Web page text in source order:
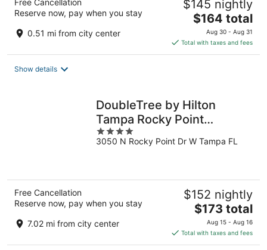
Free Cancellation
Reserve now, pay when you stay
0.51 mi from city center
$145 nightly
The
price
is
$164
$164 total
Aug 30 - Aug 31
Total with taxes and fees
Show details
DoubleTree by Hilton
Tampa Rocky Point
Waterfront
4
out
3050 N Rocky Point Dr W Tampa FL
Free Cancellation
Reserve now, pay when you stay
7.02 mi from city center
$152 nightly
The
price
is
$173
$173 total
Aug 15 - Aug 16
Total with taxes and fees